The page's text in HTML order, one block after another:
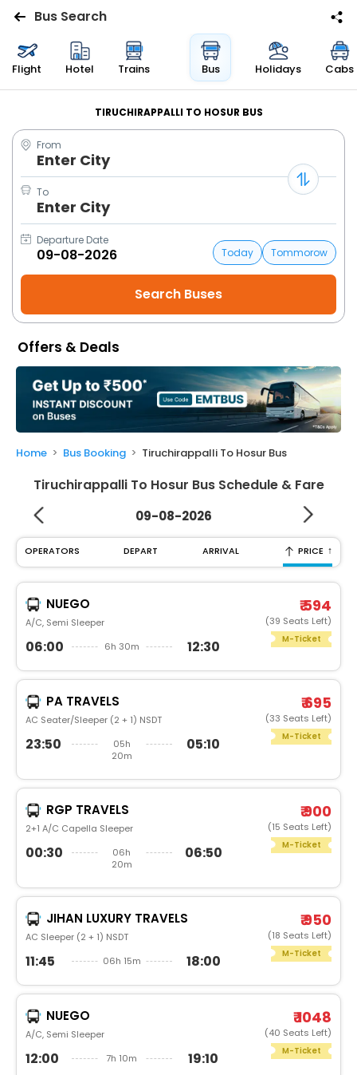
Flights
Bus
Cabs
Trains
Holidays
Flight
My
Booking
Check/Modify
Booking
Bus Search
Flight Hotel Trains Bus Holidays Cabs
TIRUCHIRAPPALLI TO HOSUR BUS
From
Enter City
To
Enter City
Departure Date
Today
Tommorow
Offers & Deals
Home Bus Booking Tiruchirappalli To Hosur Bus
Tiruchirappalli To Hosur Bus Schedule & Fare
09-08-2026
OPERATORS DEPART ARRIVAL PRICE ↑
NUEGO
A/C, Semi Sleeper
06:00 6h 30m 12:30
₹ 594
(39 Seats Left)
M-Ticket
PA TRAVELS
AC Seater/Sleeper (2 + 1) NSDT
23:50
05h
20m
05:10
₹ 695
(33 Seats Left)
M-Ticket
RGP TRAVELS
2+1 A/C Capella Sleeper
00:30
06h
20m
06:50
₹ 900
(15 Seats Left)
M-Ticket
JIHAN LUXURY TRAVELS
AC Sleeper (2 + 1) NSDT
11:45 06h 15m 18:00
₹ 950
(18 Seats Left)
M-Ticket
NUEGO
A/C, Semi Sleeper
12:00 7h 10m 19:10
₹ 1048
(40 Seats Left)
M-Ticket